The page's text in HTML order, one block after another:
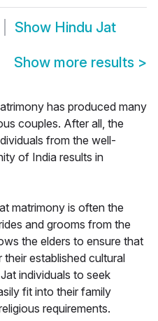
Show Hindu Jat
Show more results >
has produced many
couples. After all, the
from the well-
of India results in
matrimony is often the
and grooms from the
the elders to ensure that
their established cultural
individuals to seek
fit into their family
requirements.